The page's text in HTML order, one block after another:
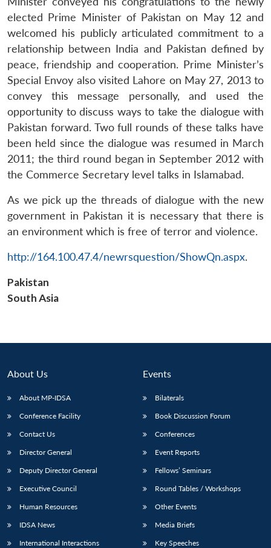
LIBRARY
Open
menu
MP-
IDSA
NEWS
Open
menu
Publications
Open
menu
Membership
Open
menu
Ask
An
elected Prime Minister of Pakistan on May 12 and
welcomed his publicly articulated commitment to a
relationship between India and Pakistan defined by
peace, friendship and cooperation. Prime Minister’s
Special Envoy also visited Lahore on May 27, 2013 to
convey this message personally, and used the
opportunity to discuss ways to take the dialogue with
Pakistan forward. Two full rounds of these talks have
been held since the dialogue was resumed in March
2011; the third round began in September 2012 with
the Commerce Secretary level talks in Islamabad.
As we pick up the threads of dialogue with the new
government in Pakistan it is necessary that there is
an environment which is free of terror and violence.
http://164.100.47.4/newrsquestion/ShowQn.aspx.
Pakistan
South Asia
About Us
About MP-IDSA
Conference Facility
Contact Us
Director General
Deputy Director General
Executive Council
Human Resources
IDSA News
International Interactions
Events
Bilaterals
Book Discussion Forum
Conferences
Event Reports
Fellows’ Seminars
Round Tables / Workshops
Other Events
Media Briefs
Key Speeches